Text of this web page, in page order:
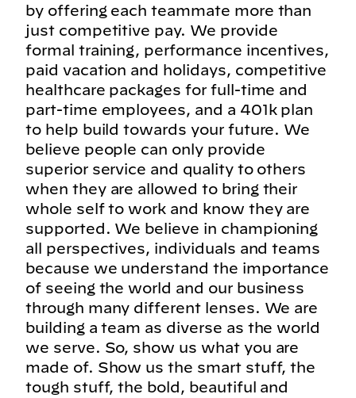
by offering each teammate more than
just competitive pay. We provide
formal training, performance incentives,
paid vacation and holidays, competitive
healthcare packages for full-time and
part-time employees, and a 401k plan
to help build towards your future. We
believe people can only provide
superior service and quality to others
when they are allowed to bring their
whole self to work and know they are
supported. We believe in championing
all perspectives, individuals and teams
because we understand the importance
of seeing the world and our business
through many different lenses. We are
building a team as diverse as the world
we serve. So, show us what you are
made of. Show us the smart stuff, the
tough stuff, the bold, beautiful and